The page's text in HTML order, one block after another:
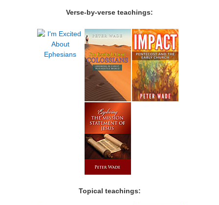
Verse-by-verse teachings:
Topical teachings: